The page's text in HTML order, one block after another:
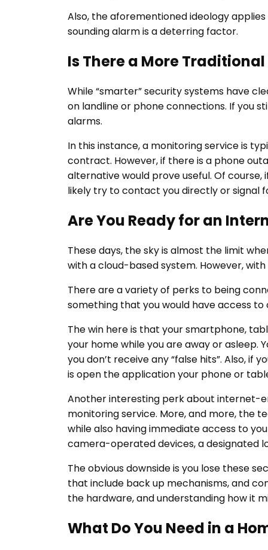
Also, the aforementioned ideology
sounding alarm is a deterring factor.
Is There a More
While “smarter” security systems have
on landline or phone connections. If you
alarms.
In this instance, a monitoring service is
contract. However, if there is a phone
alternative would prove useful. Of
likely try to contact you directly or signal
Are You Ready for an
These days, the sky is almost the limit
with a cloud-based system. However,
There are a variety of perks to being
something that you would have access
The win here is that your smartphone,
your home while you are away or asleep.
you don’t receive any “false hits”. Also,
is open the application your phone or
Another interesting perk about internet-
monitoring service. More, and more, the
while also having immediate access to
camera-operated devices, a designated
The obvious downside is you lose these
that include back up mechanisms, and
the hardware, and understanding how it
What Do You Need in a